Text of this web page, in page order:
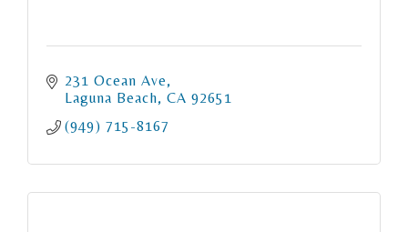
231 Ocean Ave
Laguna Beach CA 92651
(949) 715-8167